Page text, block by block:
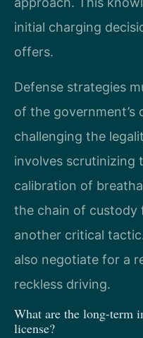
initial charging
offers.
Defense strategies
of the government’s
challenging the
involves scrutinizing
calibration of
the chain of custody
another critical
also negotiate for a
reckless driving.
What are the long-term
license?